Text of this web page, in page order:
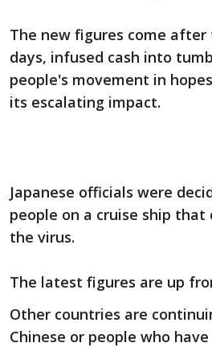
The new figures come
days, infused cash into
people's movement in
its escalating impact.
Japanese officials were
people on a cruise ship
the virus.
The latest figures are up
Other countries are
Chinese or people who